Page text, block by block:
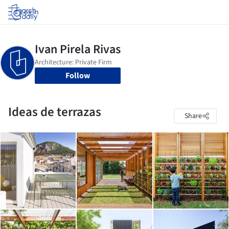
Log in
Follow
Ideas de terrazas Share